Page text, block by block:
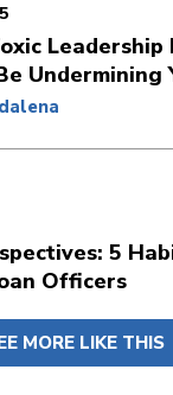
Leadership
Undermining
5
Officers
MORE LIKE THIS